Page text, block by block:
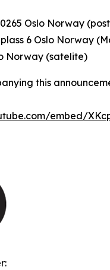
Oslo Norway
6 Oslo Norway
Norway (satelite)
this
embed/